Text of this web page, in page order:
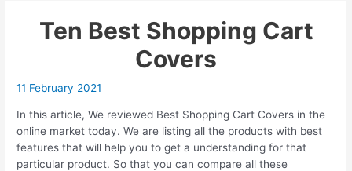
Ten Best Shopping Cart
Covers
11 February 2021
In this article, We reviewed Best Shopping Cart Covers in the
online market today. We are listing all the products with best
features that will help you to get a understanding for that
particular product. So that you can compare all these